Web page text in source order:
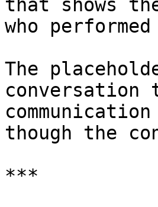
that shows
who
The
though the
***